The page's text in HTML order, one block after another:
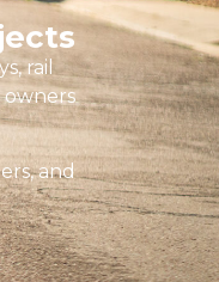
rail
and